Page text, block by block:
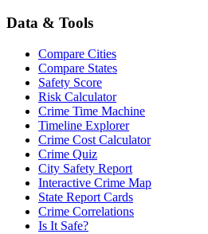
Data & Tools
Compare Cities
Compare States
Safety Score
Risk Calculator
Crime Time Machine
Timeline Explorer
Crime Cost Calculator
Crime Quiz
City Safety Report
Interactive Crime Map
State Report Cards
Crime Correlations
Is It Safe?